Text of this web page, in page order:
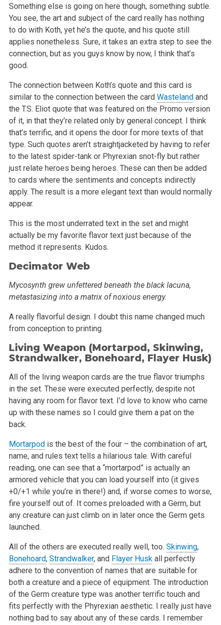
Something else is going on here though, something subtle.
You see, the art and subject of the card really has nothing
to do with Koth, yet he’s the quote, and his quote still
applies nonetheless. Sure, it takes an extra step to see the
connection, but as you guys know by now, I thinkthat’s
good.
The connection between Koth’s quote and this card is
similar to the connection between the card Wastelandand
the T.S. Eliot quote that was featured on the Promo version
of it, in that they’re related only by general concept. I think
that’s terrific, and it opens the door formore texts of that
type. Such quotes aren’t straightjacketed by having to refer
to the latest spider-tank or Phyrexian snot-fly but rather
justrelate heroes being heroes. These can then be added
to cards where the sentiments and concepts indirectly
apply. The result is a more elegant text thanwould normally
appear.
This is the most underrated text in the set and might
actually be my favorite flavor text just because of the
method it represents. Kudos.
Decimator Web
Mycosynth grew unfettered beneath the black lacuna,
metastasizing into a matrix of noxious energy.
A really flavorful design. I doubt this name changed much
from conception to printing.
Living Weapon (Mortarpod, Skinwing,
Strandwalker, Bonehoard, Flayer Husk)
All of the living weapon cards are the true flavor triumphs
in the set. These were executed perfectly, despite not
having any room for flavor text. I’d love to know who came
up with these names so I could give them a pat on the
back.
Mortarpodis the best of the four – the combination of art,
name, and rules text tells a hilarious tale. With careful
reading, one can see that a“mortarpod” is actually an
armored vehicle that you can load yourself into (it gives
+0/+1 while you’re in there!) and, if worse comes to worse,
fire yourself out of. It comes preloaded with a Germ, but
any creature can just climb on in later once the Germ gets
launched.
All of the others are executed really well, too. Skinwing,
Bonehoard, Strandwalker, and Flayer Huskall perfectly
adhere to the convention of names that are suitable for
both a creature and a piece of equipment. The introduction
of the Germ creature type was another terrific touch and
fits perfectly with the Phyrexian aesthetic. I really just have
nothing bad to say about any of these cards. I remember